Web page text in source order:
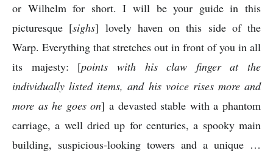
or Wilhelm for short. I will be your guide in this
picturesque [sighs] lovely haven on this side of the
Warp. Everything that stretches out in front of you in all
its majesty: [points with his claw finger at the
individually listed items, and his voice rises more and
more as he goes on] a devasted stable with a phantom
carriage, a well dried up for centuries, a spooky main
building, suspicious-looking towers and a unique …